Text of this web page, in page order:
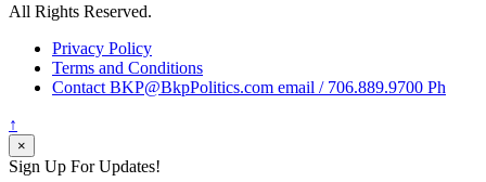
All Rights Reserved.
Privacy Policy
Terms and Conditions
Contact BKP@BkpPolitics.com email / 706.889.9700 Ph
↑
×
Sign Up For Updates!